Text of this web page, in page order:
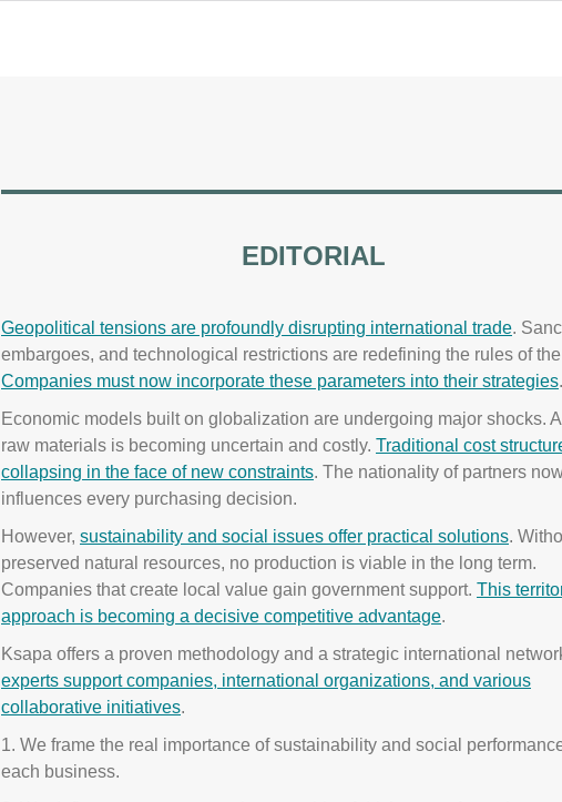
EDITORIAL
Geopolitical tensions are profoundly disrupting international trade.
embargoes, and technological restrictions are redefining the rules of
Companies must now incorporate these parameters into their strategies.
Economic models built on globalization are undergoing major shocks.
raw materials is becoming uncertain and costly. Traditional cost
collapsing in the face of new constraints. The nationality of partners
influences every purchasing decision.
However, sustainability and social issues offer practical solutions.
preserved natural resources, no production is viable in the long term.
Companies that create local value gain government support. This
approach is becoming a decisive competitive advantage.
Ksapa offers a proven methodology and a strategic international
experts support companies, international organizations, and various
collaborative initiatives.
1. We frame the real importance of sustainability and social
each business.